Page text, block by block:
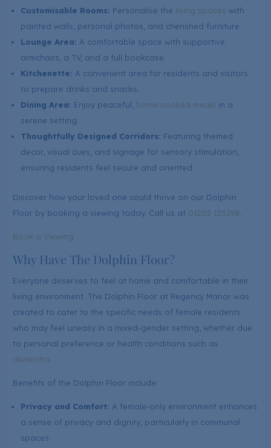
Customisable Rooms: Personalise the living spaces with
painted walls, personal photos, and cherished furniture.
Lounge Area: A comfortable space with supportive
armchairs, a TV, and a full bookcase.
Kitchenette: A convenient area for residents and visitors
to prepare drinks and snacks.
Dining Area: Enjoy peaceful, home-cooked meals in a
serene setting.
Thoughtfully Designed Corridors: Featuring themed
decor, visual cues, and signage for sensory stimulation,
ensuring residents feel secure and oriented.
Discover how your loved one could thrive on our Dolphin
Floor by booking a viewing today. Call us at 01202 125198.
Book a Viewing
Why Have The Dolphin Floor?
Everyone deserves to feel at home and comfortable in their
living environment. The Dolphin Floor at Regency Manor was
created to cater to the specific needs of female residents
who may feel uneasy in a mixed-gender setting, whether due
to personal preference or health conditions such as
dementia.
Benefits of the Dolphin Floor include:
Privacy and Comfort: A female-only environment enhances
a sense of privacy and dignity, particularly in communal
spaces.